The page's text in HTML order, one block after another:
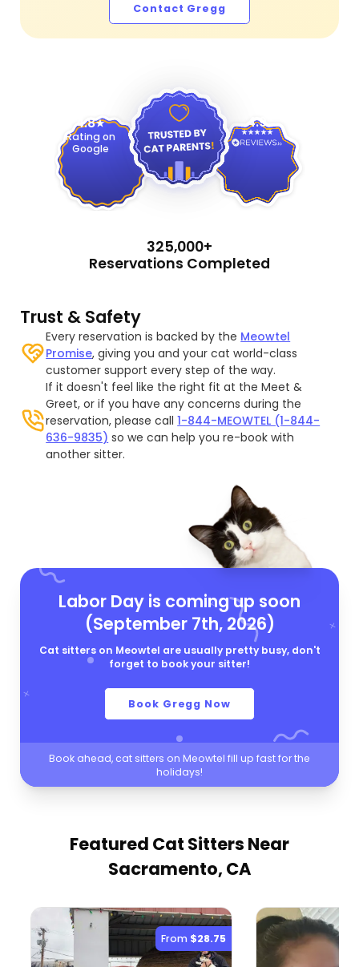
Contact Gregg
4.8
Rating on
Google
4.9
325,000+
Reservations Completed
Trust & Safety
Every reservation is backed by the Meowtel
Promise, giving you and your cat world-class
customer support every step of the way.
If it doesn't feel like the right fit at the Meet &
Greet, or if you have any concerns during the
reservation, please call1-844-MEOWTEL (1-844-
636-9835) so we can help you re-book with
another sitter.
Labor Day is coming up soon
(September 7th, 2026)
Cat sitters on Meowtel are usually pretty busy, don't
forget to book your sitter!
Book Gregg Now
Book ahead, cat sitters on Meowtel fill up fast for the
holidays!
Featured Cat Sitters Near
Sacramento, CA
From $28.75